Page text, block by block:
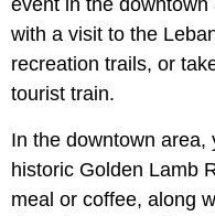
with a visit to the
recreation trails, or
tourist train.
In the downtown area,
historic Golden Lamb
meal or coffee, along